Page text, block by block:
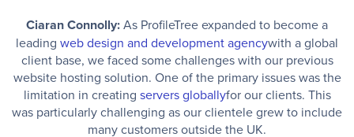
Ciaran Connolly:As ProfileTree expanded to become a
leading web design and development agencywith a global
client base, we faced some challenges with our previous
website hosting solution. One of the primary issues was the
limitation in creating servers globallyfor our clients. This
was particularly challenging as our clientele grew to include
many customers outside the UK.